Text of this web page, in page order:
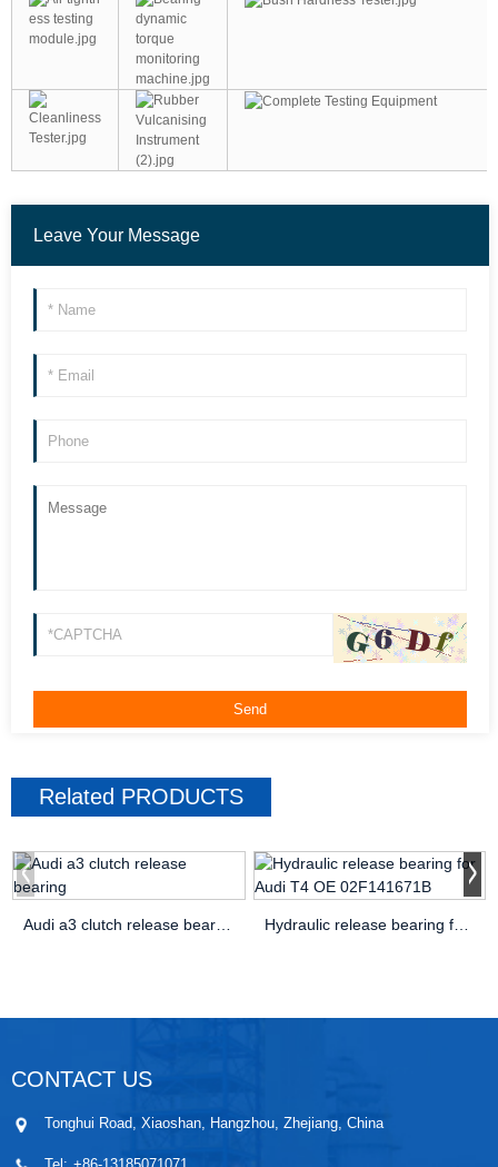
Leave Your Message
Related PRODUCTS
Hydraulic release bearing for Audi T4 OE 02F141671B
CONTACT US
Tonghui Road, Xiaoshan, Hangzhou, Zhejiang, China